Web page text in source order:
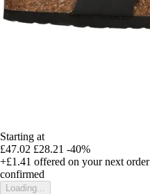
Starting at
£47.02 £28.21 -40%
+£1.41 offered on your next order
confirmed
Loading...